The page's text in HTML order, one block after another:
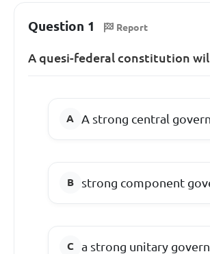
Question 1 Report
A quesi-federal constitution
A strong central
strong component
a strong unitary